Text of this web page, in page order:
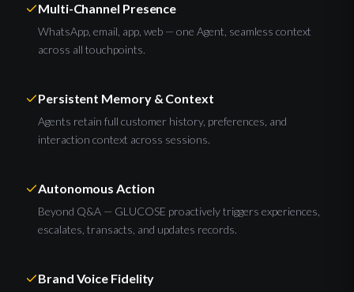
Multi-Channel Presence
WhatsApp, email, app, web — one Agent, seamless context
across all touchpoints.
Persistent Memory & Context
Agents retain full customer history, preferences, and
interaction context across sessions.
Autonomous Action
Beyond Q&A — GLUCOSE proactively triggers experiences,
escalates, transacts, and updates records.
Brand Voice Fidelity